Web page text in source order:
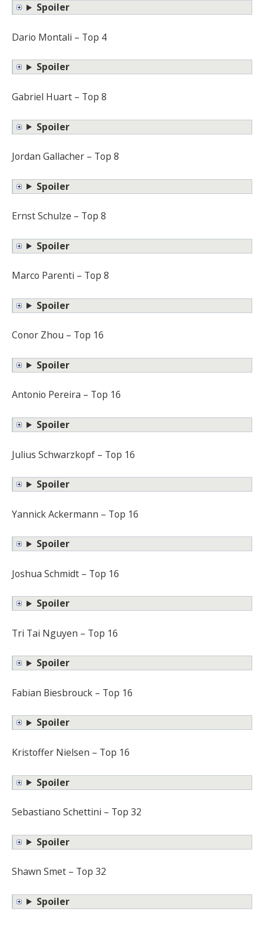
Spoiler
Dario Montali – Top 4
Spoiler
Gabriel Huart – Top 8
Spoiler
Jordan Gallacher – Top 8
Spoiler
Ernst Schulze – Top 8
Spoiler
Marco Parenti – Top 8
Spoiler
Conor Zhou – Top 16
Spoiler
Antonio Pereira – Top 16
Spoiler
Julius Schwarzkopf – Top 16
Spoiler
Yannick Ackermann – Top 16
Spoiler
Joshua Schmidt – Top 16
Spoiler
Tri Tai Nguyen – Top 16
Spoiler
Fabian Biesbrouck – Top 16
Spoiler
Kristoffer Nielsen – Top 16
Spoiler
Sebastiano Schettini – Top 32
Spoiler
Shawn Smet – Top 32
Spoiler